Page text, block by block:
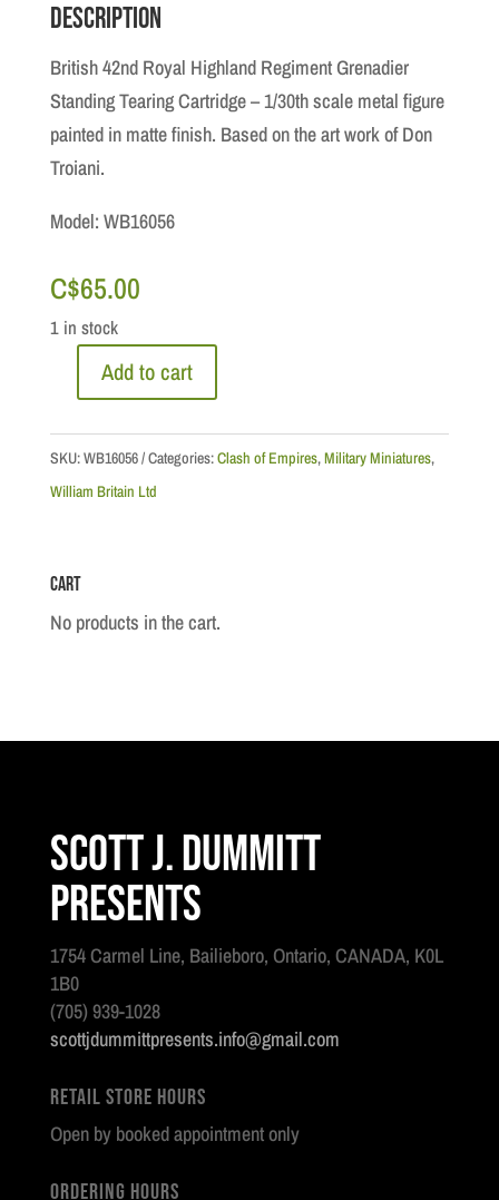
Description
British 42nd Royal Highland Regiment Grenadier
Standing Tearing Cartridge – 1/30th scale metal figure
painted in matte finish. Based on the art work of Don
Troiani.
Model: WB16056
C$65.00
1 in stock
Pontiac
Rebellion
42nd
Royal
Add to cart
SKU:WB16056 Categories:Clash of Empires,Military Miniatures,
William Britain Ltd
Cart
No products in the cart.
Scott J. Dummitt
Presents
1754 Carmel Line, Bailieboro, Ontario, CANADA, K0L
1B0
(705) 939-1028
scottjdummittpresents.info@gmail.com
Retail Store Hours
Open by booked appointment only
Ordering Hours